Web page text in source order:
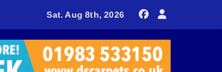
racing before Royal crowds
Sat. Aug 8th, 2026